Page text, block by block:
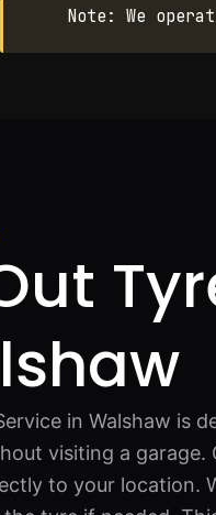
Note: We
in Walshaw is
visiting a garage.
to your location.